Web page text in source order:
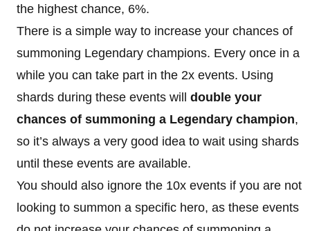
the highest chance, 6%.
There is a simple way to increase your chances of
summoning Legendary champions. Every once in a
while you can take part in the 2x events. Using
shards during these events will double your
chances of summoning a Legendary champion,
so it’s always a very good idea to wait using shards
until these events are available.
You should also ignore the 10x events if you are not
looking to summon a specific hero, as these events